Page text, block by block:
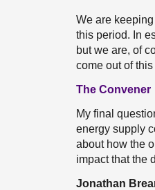
We are
this period. In
but we are, of
come out of
The Convener
My final
energy supply
about how the
impact that the
Jonathan